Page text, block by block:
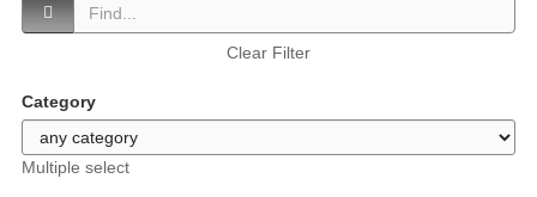
Clear Filter
Category
Multiple select